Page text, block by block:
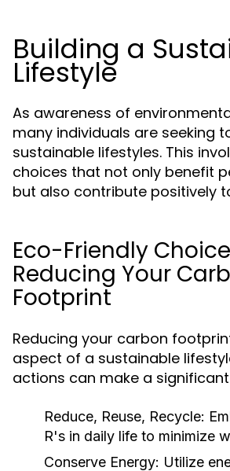
Building a
Lifestyle
As awareness of
many individuals are seeking
sustainable lifestyles. This
choices that not only benefit
but also contribute positively
Eco-Friendly
Reducing Your
Footprint
Reducing your carbon
aspect of a sustainable
actions can make a
Reduce, Reuse, Recycle:
R's in daily life to minimize
Conserve Energy: Utilize